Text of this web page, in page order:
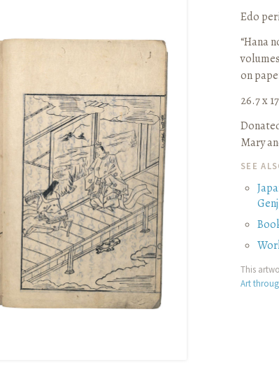
Edo
“Hana
on
26.7 x
Mary
SEE
This
Art